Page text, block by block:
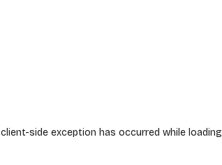
client-side exception has occurred while loading